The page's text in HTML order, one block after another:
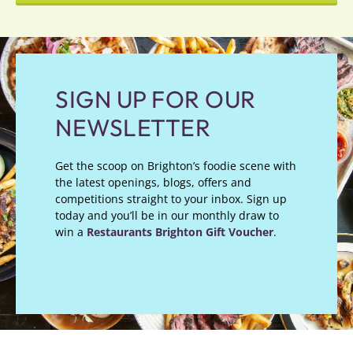
SIGN UP FOR OUR
NEWSLETTER
Get the scoop on Brighton’s foodie scene with
the latest openings, blogs, offers and
competitions straight to your inbox. Sign up
today and you’ll be in our monthly draw to
win a Restaurants Brighton Gift Voucher.